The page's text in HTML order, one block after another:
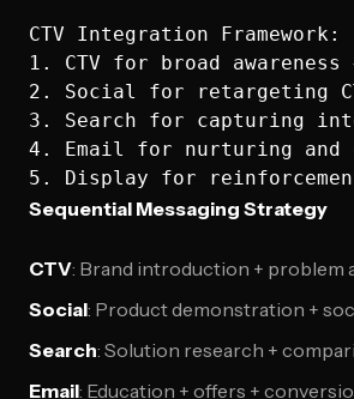
CTV Integration Framework:
1. CTV for broad
2. Social for retargeting
3. Search for capturing
4. Email for nurturing and
Sequential Messaging Strategy
CTV: Brand introduction + problem
Social: Product demonstration +
Search: Solution research +
Email: Education + offers +